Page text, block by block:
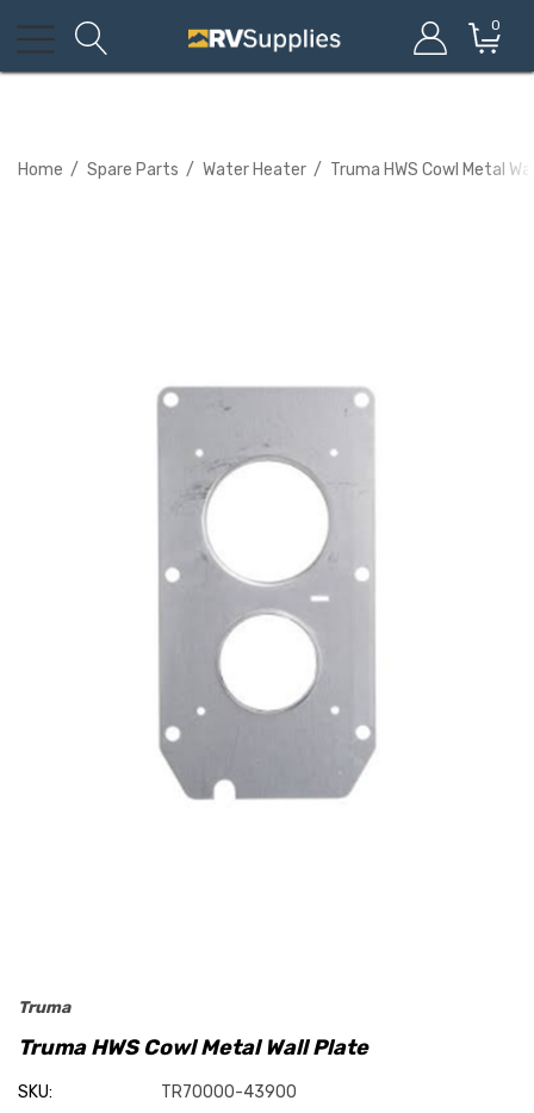
0
Home Spare Parts Water Heater Truma HWS Cowl Metal
Truma
Truma HWS Cowl Metal Wall Plate
SKU:
TR70000-43900